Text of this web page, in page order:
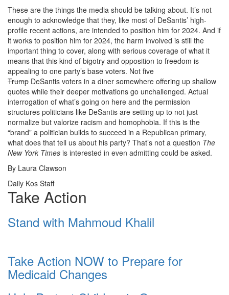
These are the things the media should be talking about. It’s not
enough to acknowledge that they, like most of DeSantis’ high-
profile recent actions, are intended to position him for 2024. And if
it works to position him for 2024, the harm involved is still the
important thing to cover, along with serious coverage of what it
means that this kind of bigotry and opposition to freedom is
appealing to one party’s base voters. Not five
Trump DeSantis voters in a diner somewhere offering up shallow
quotes while their deeper motivations go unchallenged. Actual
interrogation of what’s going on here and the permission
structures politicians like DeSantis are setting up to not just
normalize but valorize racism and homophobia. If this is the
“brand” a politician builds to succeed in a Republican primary,
what does that tell us about his party? That’s not a question The
New York Times is interested in even admitting could be asked.
By Laura Clawson
Daily Kos Staff
Take Action
Stand with Mahmoud Khalil
Take Action NOW to Prepare for
Medicaid Changes